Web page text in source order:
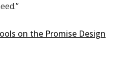
on the Promise Design